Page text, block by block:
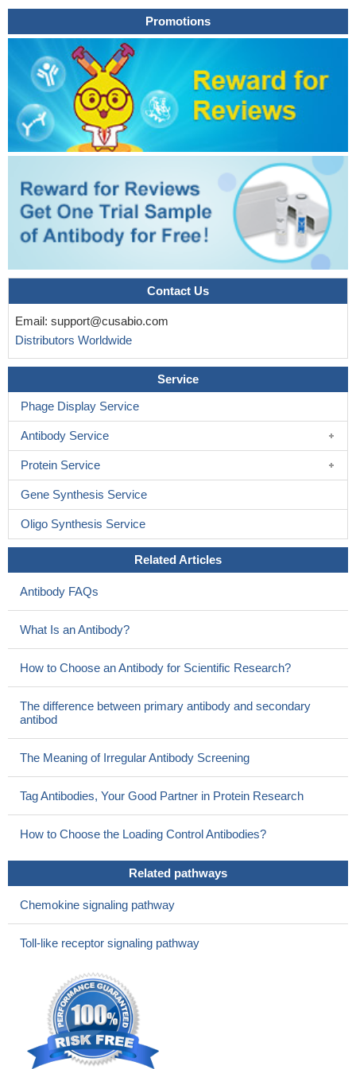
binding of macrophage-inflammatory protein-1alpha (MIP-
1alpha)/CC chemokine ligand 3 (CCL3) to cells transfected with
CCR5 and to monocytes.
Acute ethanol intoxication impairs lung expression of Cxcl11,
interfering with pulmonary response to bacterial challenge.PMID:
17889309
homologous to human T cell attracting chemokine CXC
receptor ligand 11; involved in calcium mobilization and
Promotions
Contact Us
Email: support@cusabio.com
Distributors Worldwide
Service
Phage Display Service
Antibody Service
Protein Service
Gene Synthesis Service
Oligo Synthesis Service
Related Articles
Antibody FAQs
What Is an Antibody?
How to Choose an Antibody for Scientific Research?
The difference between primary antibody and secondary
antibod
The Meaning of Irregular Antibody Screening
Tag Antibodies, Your Good Partner in Protein Research
How to Choose the Loading Control Antibodies?
Related pathways
Chemokine signaling pathway
Toll-like receptor signaling pathway